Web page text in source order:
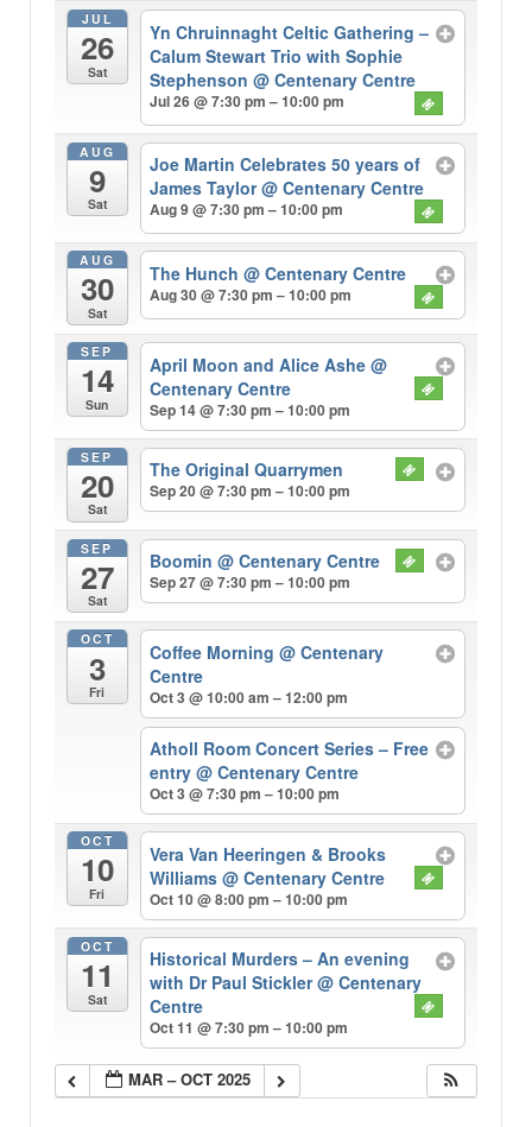
JUL
26
Sat
Yn Chruinnaght Celtic Gathering –
Calum Stewart Trio with Sophie
Stephenson@ Centenary Centre
Jul 26 @ 7:30 pm – 10:00 pm
AUG
9
Sat
Joe Martin Celebrates 50 years of
James Taylor@ Centenary Centre
Aug 9 @ 7:30 pm – 10:00 pm
AUG
30
Sat
The Hunch@ Centenary Centre
Aug 30 @ 7:30 pm – 10:00 pm
SEP
14
Sun
April Moon and Alice Ashe@
Centenary Centre
Sep 14 @ 7:30 pm – 10:00 pm
SEP
20
Sat
The Original Quarrymen
Sep 20 @ 7:30 pm – 10:00 pm
SEP
27
Sat
Boomin@ Centenary Centre
Sep 27 @ 7:30 pm – 10:00 pm
OCT
3
Fri
Coffee Morning@ Centenary
Centre
Oct 3 @ 10:00 am – 12:00 pm
Atholl Room Concert Series – Free
entry@ Centenary Centre
Oct 3 @ 7:30 pm – 10:00 pm
OCT
10
Fri
Vera Van Heeringen & Brooks
Williams@ Centenary Centre
Oct 10 @ 8:00 pm – 10:00 pm
OCT
11
Sat
Historical Murders – An evening
with Dr Paul Stickler@ Centenary
Centre
Oct 11 @ 7:30 pm – 10:00 pm
MAR – OCT 2025